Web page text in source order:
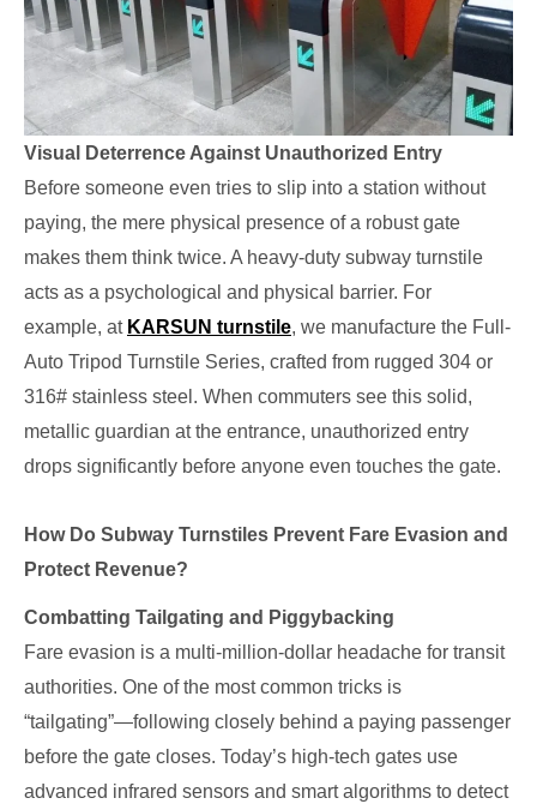
Visual Deterrence Against Unauthorized Entry
Before someone even tries to slip into a station without
paying, the mere physical presence of a robust gate
makes them think twice. A heavy-duty subway turnstile
acts as a psychological and physical barrier. For
example, at KARSUN turnstile, we manufacture the Full-
Auto Tripod Turnstile Series, crafted from rugged 304 or
316# stainless steel. When commuters see this solid,
metallic guardian at the entrance, unauthorized entry
drops significantly before anyone even touches the gate.
How Do Subway Turnstiles Prevent Fare Evasion and
Protect Revenue?
Combatting Tailgating and Piggybacking
Fare evasion is a multi-million-dollar headache for transit
authorities. One of the most common tricks is
“tailgating”—following closely behind a paying passenger
before the gate closes. Today’s high-tech gates use
advanced infrared sensors and smart algorithms to detect